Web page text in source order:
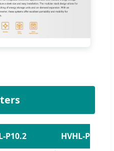
P10.2 HVHL-P15.3